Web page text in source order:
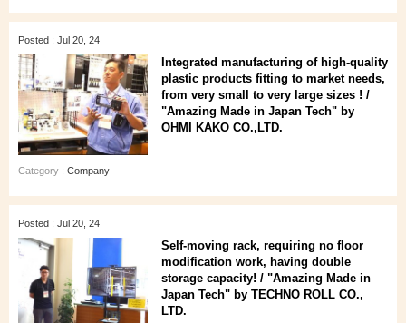
Posted : Jul 20, 24
Integrated manufacturing of high-quality
plastic products fitting to market needs,
from very small to very large sizes ! /
"Amazing Made in Japan Tech" by
OHMI KAKO CO.,LTD.
Category : Company
Posted : Jul 20, 24
Self-moving rack, requiring no floor
modification work, having double
storage capacity! / "Amazing Made in
Japan Tech" by TECHNO ROLL CO.,
LTD.